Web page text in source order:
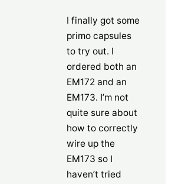
I finally got some
primo capsules
to try out. I
ordered both an
EM172 and an
EM173. I’m not
quite sure about
how to correctly
wire up the
EM173 so I
haven’t tried